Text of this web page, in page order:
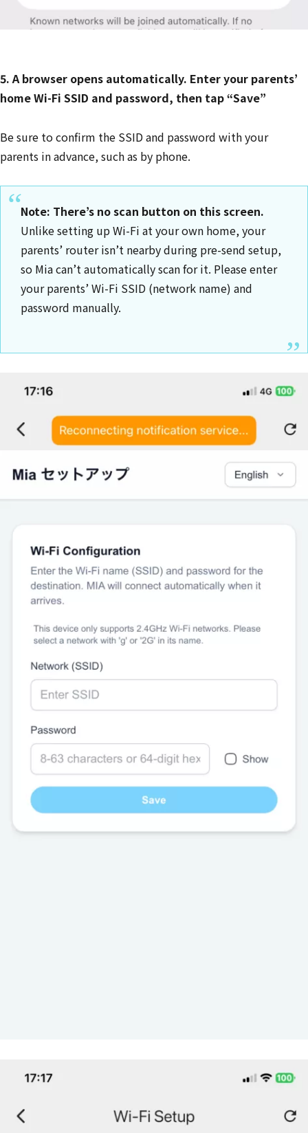
5. A browser opens automatically. Enter your parents’
home Wi-Fi SSID and password, then tap “Save”
Be sure to confirm the SSID and password with your
parents in advance, such as by phone.
Note: There’s no scan button on this screen.
Unlike setting up Wi-Fi at your own home, your
parents’ router isn’t nearby during pre-send setup,
so Mia can’t automatically scan for it. Please enter
your parents’ Wi-Fi SSID (network name) and
password manually.